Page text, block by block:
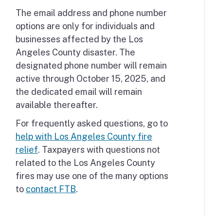
The email address and phone number
options are only for individuals and
businesses affected by the Los
Angeles County disaster. The
designated phone number will remain
active through October 15, 2025, and
the dedicated email will remain
available thereafter.
For frequently asked questions, go to
help with Los Angeles County fire
relief. Taxpayers with questions not
related to the Los Angeles County
fires may use one of the many options
to contact FTB.